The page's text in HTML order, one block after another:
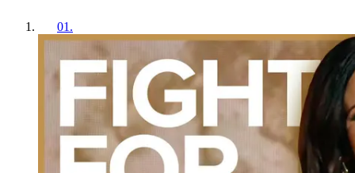
01 .